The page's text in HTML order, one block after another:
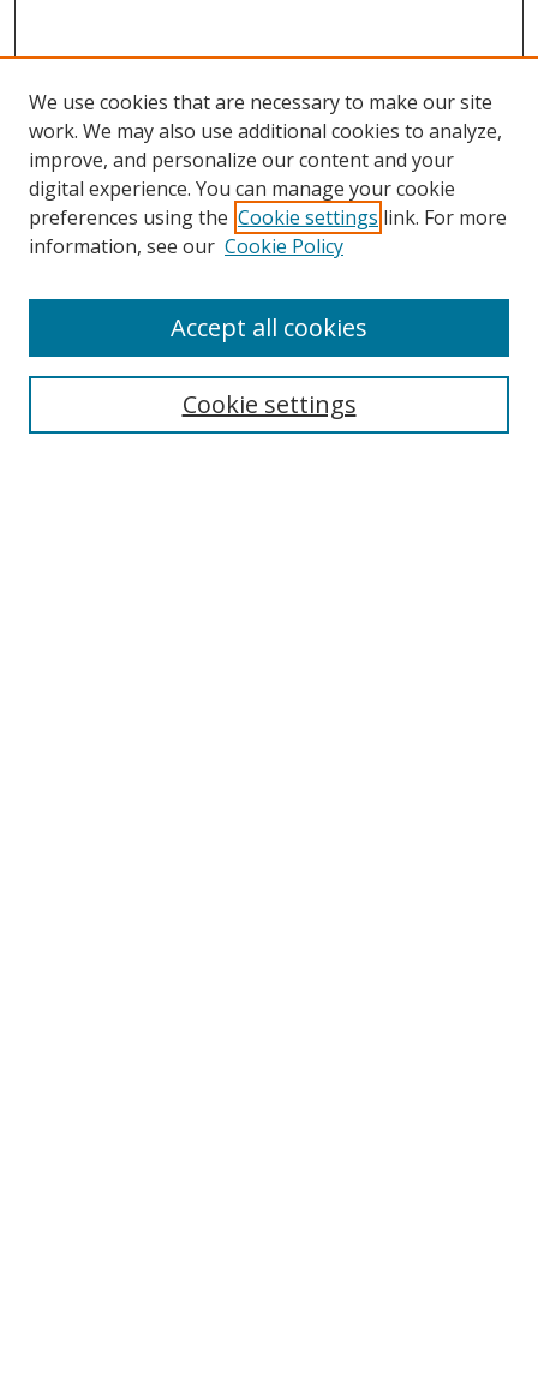
Search
We use cookies that are necessary to make our site
work. We may also use additional cookies to analyze,
improve, and personalize our content and your
digital experience. You can manage your cookie
preferences using the Cookie settings link. For more
information, see our Cookie Policy
Cookie settings
Accept all cookies